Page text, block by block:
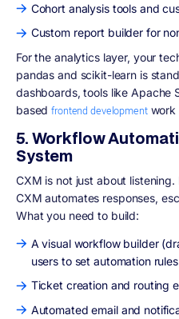
Cohort analysis tools and
Custom report builder for
For the analytics layer, your
pandas and scikit-learn is
dashboards, tools like Apache
basedfrontend developmentwork
5. Workflow
System
CXM is not just about
CXM automates responses,
What you need to build:
A visual workflow builder
users to set automation rules
Ticket creation and routing
Automated email and